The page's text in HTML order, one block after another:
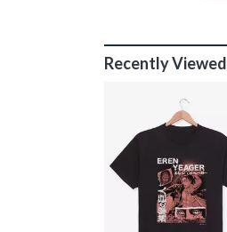
Recently Viewed